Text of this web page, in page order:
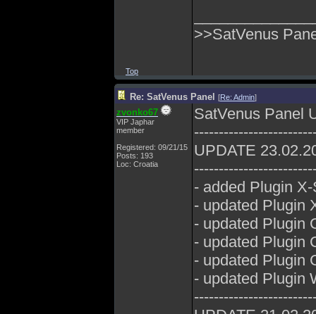
>>SatVenus
Top
Re: SatVenus Panel [Re: Admin]
zvonko67
VIP Japhar
member
Registered: 09/21/15
Posts: 193
Loc: Croatia
SatVenus Panel
UPDATE
- added Plugin
- updated Plugin
- updated Plugin
- updated Plugin
- updated Plugin
- updated Plugin